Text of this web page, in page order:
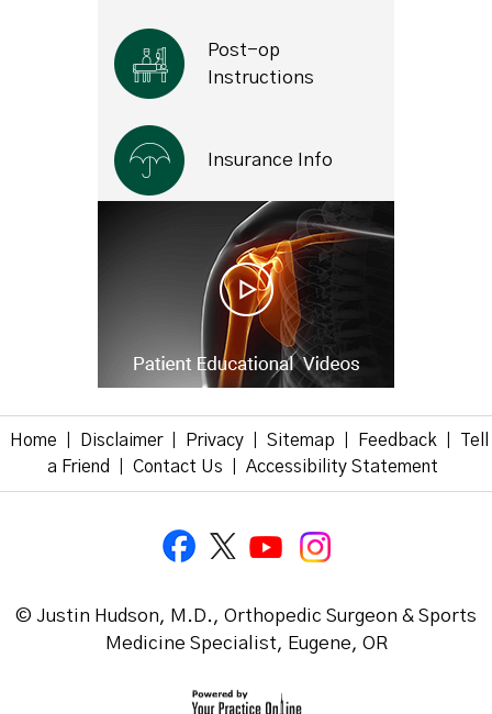
Post-op
Instructions
Insurance Info
Home Disclaimer Privacy Sitemap Feedback
Tell
a Friend
Contact Us Accessibility Statement
© Justin Hudson, M.D., Orthopedic Surgeon & Sports
Medicine Specialist, Eugene, OR